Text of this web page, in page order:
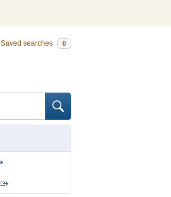
Saved searches 0